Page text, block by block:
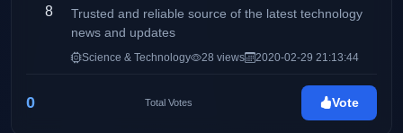
8
Trusted and reliable source of the latest technology
news and updates
Science & Technology 28 views 2020-02-29 21:13:44
0 Total Votes Vote